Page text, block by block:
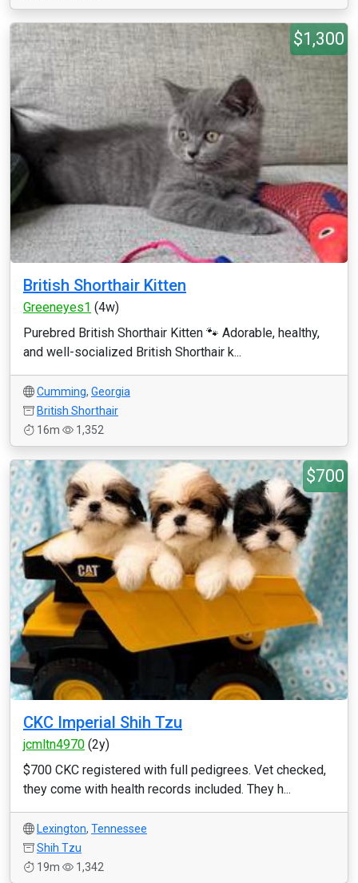
$1,300
British Shorthair Kitten
Greeneyes1 (4w)
Purebred British Shorthair Kitten 🐾 Adorable, healthy,
and well-socialized British Shorthair k...
Cumming, Georgia
British Shorthair
16m
1,352
$700
CKC Imperial Shih Tzu
jcmltn4970 (2y)
$700 CKC registered with full pedigrees. Vet checked,
they come with health records included. They h...
Lexington, Tennessee
Shih Tzu
19m
1,342